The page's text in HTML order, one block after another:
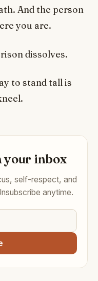
And the person
you are.
dissolves.
to stand tall is
your inbox
self-respect, and
anytime.